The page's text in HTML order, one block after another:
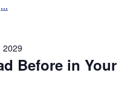
...
Before in Your
2029